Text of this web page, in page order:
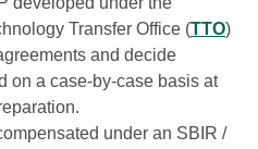
Transfer Office (TTO)
and decide
on a case-by-case basis at
under an SBIR /